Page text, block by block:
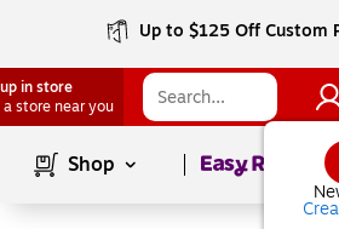
Up to $125 Off Custom
in store
a store near you
Shop Page1of